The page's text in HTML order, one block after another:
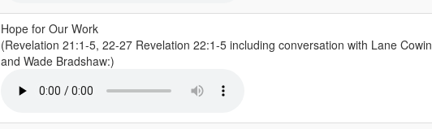
Hope for Our Work
(Revelation 21:1-5, 22-27 Revelation 22:1-5 including conversation with Lane Cowin
and Wade Bradshaw:)